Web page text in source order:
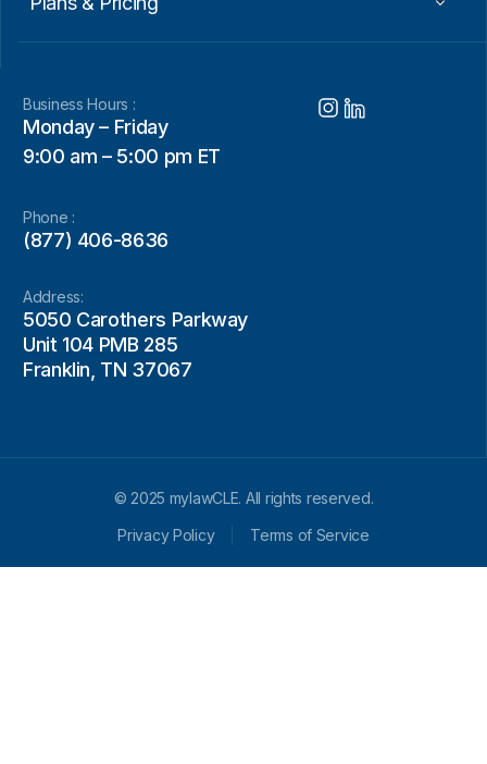
Business Hours :
Monday – Friday
9:00 am – 5:00 pm ET
Phone :
(877) 406-8636
Address:
5050 Carothers Parkway
Unit 104 PMB 285
Franklin, TN 37067
© 2025 mylawCLE. All rights reserved.
Privacy Policy
Terms of Service